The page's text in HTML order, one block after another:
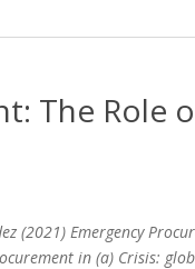
The Role
(2021) Emergency
in (a) Crisis: